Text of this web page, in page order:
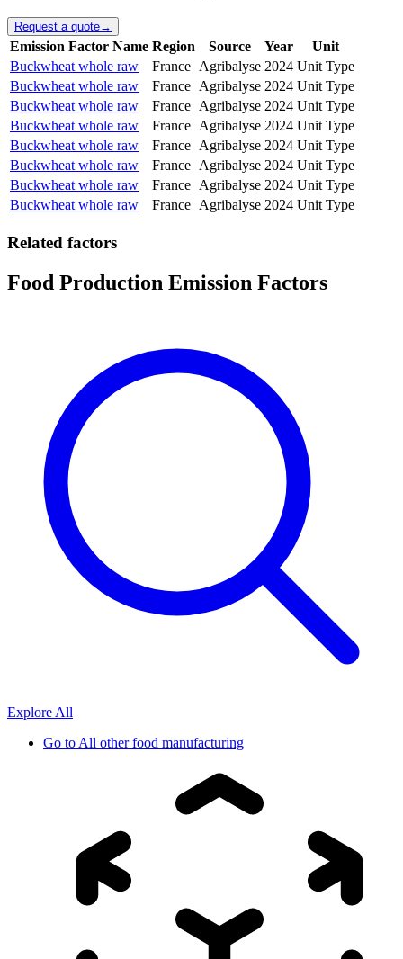
Request a quote→
Emission Factor Name Region Source Year
Unit
Buckwheat whole raw
France Agribalyse 2024 Unit Type
Buckwheat whole raw
France Agribalyse 2024 Unit Type
Buckwheat whole raw
France Agribalyse 2024 Unit Type
Buckwheat whole raw
France Agribalyse 2024 Unit Type
Buckwheat whole raw
France Agribalyse 2024 Unit Type
Buckwheat whole raw
France Agribalyse 2024 Unit Type
Buckwheat whole raw
France Agribalyse 2024 Unit Type
Buckwheat whole raw
France Agribalyse 2024 Unit Type
Related factors
Food Production Emission Factors
Explore All
Go toAll other food manufacturing